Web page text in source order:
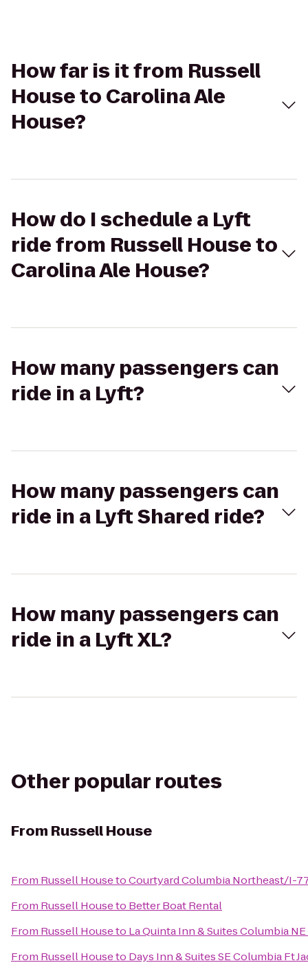
How far is it from Russell
House to Carolina Ale
House?
How do I schedule a Lyft
ride from Russell House to
Carolina Ale House?
How many passengers can
ride in a Lyft?
How many passengers can
ride in a Lyft Shared ride?
How many passengers can
ride in a Lyft XL?
Other popular routes
From Russell House
From Russell HousetoCourtyard Columbia Northeast/I-
From Russell Houseto Better Boat Rental
From Russell Houseto La Quinta Inn & Suites Columbia
From Russell Houseto Days Inn & Suites SE Columbia Ft